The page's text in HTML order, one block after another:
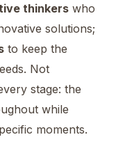
thinkers who
solutions;
to keep the
Not
stage: the
while
moments.